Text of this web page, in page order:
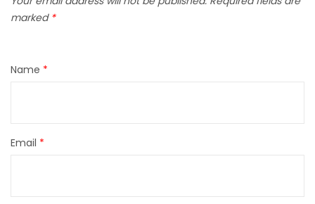
marked *
Name *
Email *